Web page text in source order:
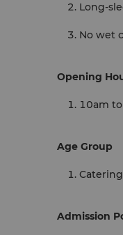
Long-
No wet
Opening
10am
Age Group
Admission